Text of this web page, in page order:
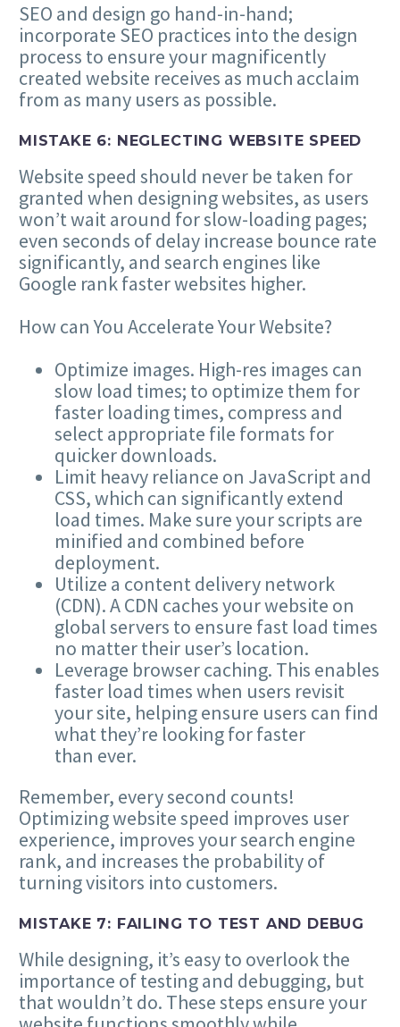
SEO and design go hand-in-hand;
incorporate SEO practices into the design
process to ensure your magnificently
created website receives as much acclaim
from as many users as possible.
MISTAKE 6: NEGLECTING WEBSITE SPEED
Website speed should never be taken for
granted when designing websites, as users
won’t wait around for slow-loading pages;
even seconds of delay increase bounce rate
significantly, and search engines like
Google rank faster websites higher.
How can You Accelerate Your Website?
Optimize images. High-res images can
slow load times; to optimize them for
faster loading times, compress and
select appropriate file formats for
quicker downloads.
Limit heavy reliance on JavaScript and
CSS, which can significantly extend
load times. Make sure your scripts are
minified and combined before
deployment.
Utilize a content delivery network
(CDN). ACDN caches your website on
global servers to ensure fast load times
no matter their user’s location.
Leverage browser caching. This enables
faster load times when users revisit
your site, helping ensure users can find
what they’re looking for faster
than ever.
Remember, every second counts!
Optimizing website speed improves user
experience, improves your search engine
rank, and increases the probability of
turning visitors into customers.
MISTAKE 7: FAILING TO TEST AND DEBUG
While designing, it’s easy to overlook the
importance of testing and debugging, but
that wouldn’t do. These steps ensure your